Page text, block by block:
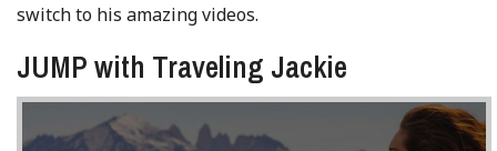
switch to his amazing videos.
JUMP with Traveling Jackie